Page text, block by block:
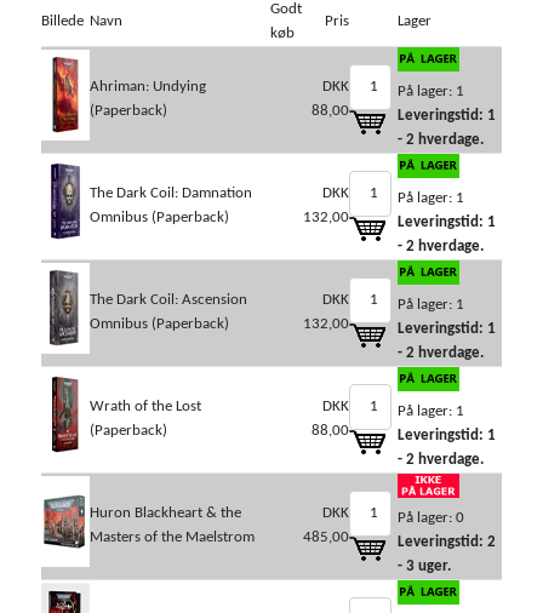
Billede Navn
Godt
køb
Pris Lager
Ahriman: Undying
(Paperback)
DKK
88,00
På lager: 1
Leveringstid: 1
- 2 hverdage.
The Dark Coil: Damnation
Omnibus (Paperback)
DKK
132,00
På lager: 1
Leveringstid: 1
- 2 hverdage.
The Dark Coil: Ascension
Omnibus (Paperback)
DKK
132,00
På lager: 1
Leveringstid: 1
- 2 hverdage.
Wrath of the Lost
(Paperback)
DKK
88,00
På lager: 1
Leveringstid: 1
- 2 hverdage.
Huron Blackheart & the
Masters of the Maelstrom
DKK
485,00
På lager: 0
Leveringstid: 2
- 3 uger.